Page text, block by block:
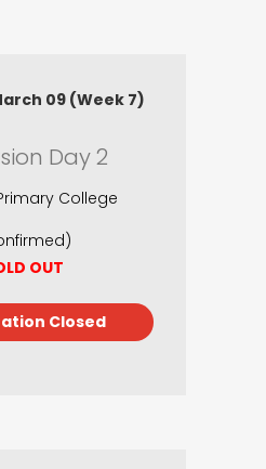
09 (Week 7)
Day 2
College
OUT
Closed